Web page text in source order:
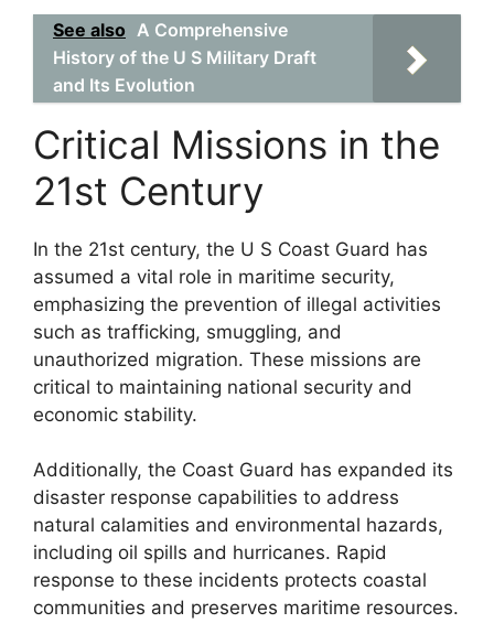
See also A Comprehensive
History of the U S Military Draft
and Its Evolution
Critical Missions in the
21st Century
In the 21st century, the U S Coast Guard has
assumed a vital role in maritime security,
emphasizing the prevention of illegal activities
such as trafficking, smuggling, and
unauthorized migration. These missions are
critical to maintaining national security and
economic stability.
Additionally, the Coast Guard has expanded its
disaster response capabilities to address
natural calamities and environmental hazards,
including oil spills and hurricanes. Rapid
response to these incidents protects coastal
communities and preserves maritime resources.